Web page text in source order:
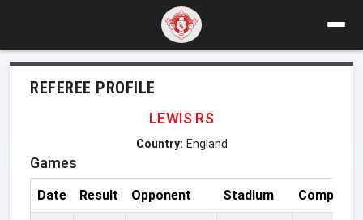
REFEREE PROFILE
LEWIS RS
Country: England
Games
Date Result Opponent Stadium